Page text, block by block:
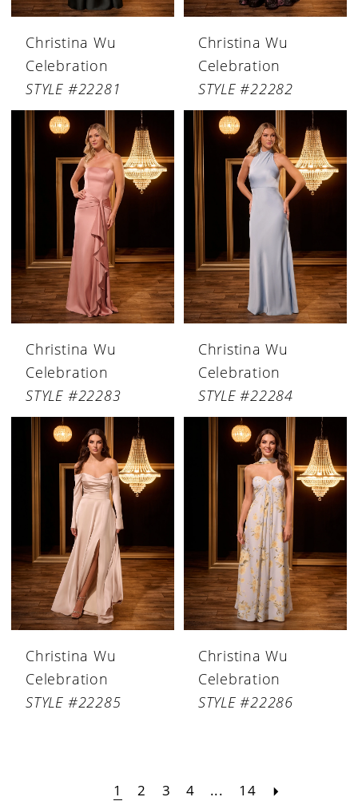
Christina Wu
Celebration
STYLE #22281
Christina Wu
Celebration
STYLE #22282
Christina Wu
Celebration
STYLE #22283
Christina Wu
Celebration
STYLE #22284
Christina Wu
Celebration
STYLE #22285
Christina Wu
Celebration
STYLE #22286
1 2 3 4 ... 14